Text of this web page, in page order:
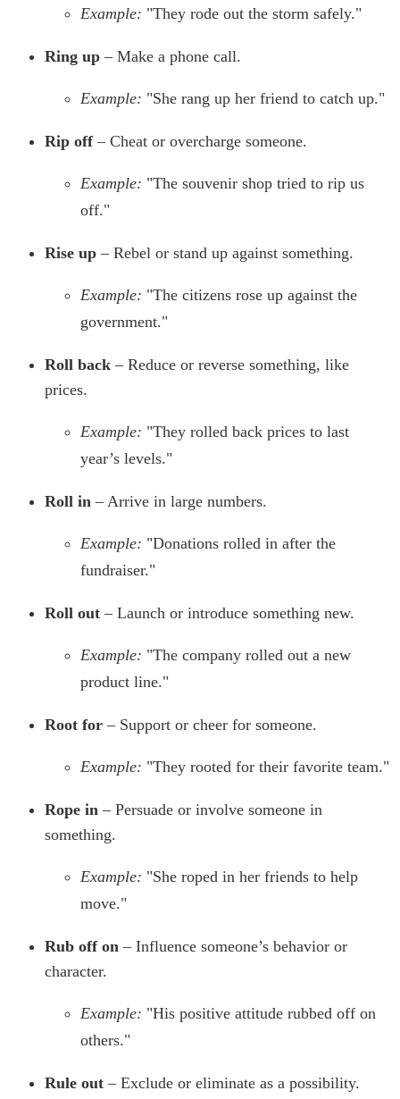
Example: "They rode out the storm safely."
Ring up – Make a phone call.
Example: "She rang up her friend to catch up."
Rip off– Cheat or overcharge someone.
Example: "The souvenir shop tried to rip us
off."
Rise up – Rebel or stand up against something.
Example: "The citizens rose up against the
government."
Roll back – Reduce or reverse something, like
prices.
Example: "They rolled back prices to last
year’s levels."
Roll in – Arrive in large numbers.
Example: "Donations rolled in after the
fundraiser."
Roll out – Launch or introduce something new.
Example: "The company rolled out a new
product line."
Root for – Support or cheer for someone.
Example: "They rooted for their favorite team."
Rope in – Persuade or involve someone in
something.
Example: "She roped in her friends to help
move."
Rub off on – Influence someone’s behavior or
character.
Example: "His positive attitude rubbed off on
others."
Rule out – Exclude or eliminate as a possibility.